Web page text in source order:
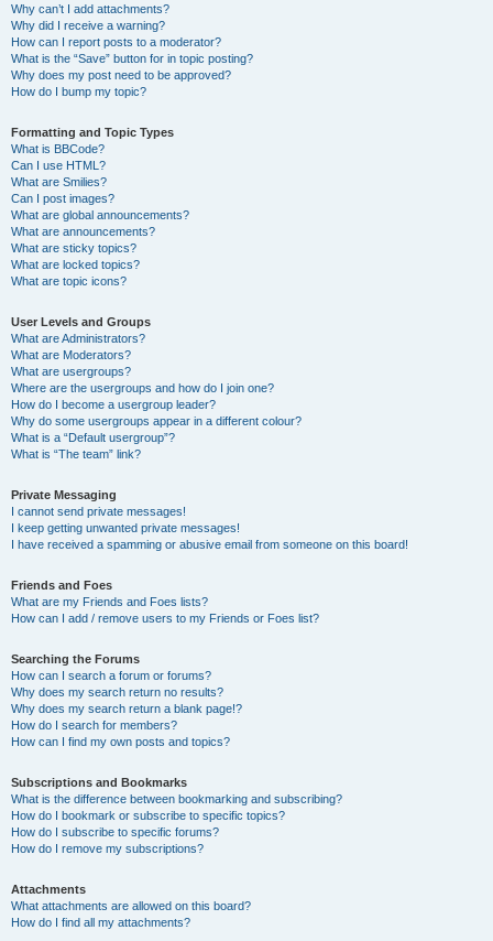
Why can’t I add attachments?
Why did I receive a warning?
How can I report posts to a moderator?
What is the “Save” button for in topic posting?
Why does my post need to be approved?
How do I bump my topic?
Formatting and Topic Types
What is BBCode?
Can I use HTML?
What are Smilies?
Can I post images?
What are global announcements?
What are announcements?
What are sticky topics?
What are locked topics?
What are topic icons?
User Levels and Groups
What are Administrators?
What are Moderators?
What are usergroups?
Where are the usergroups and how do I join one?
How do I become a usergroup leader?
Why do some usergroups appear in a different colour?
What is a “Default usergroup”?
What is “The team” link?
Private Messaging
I cannot send private messages!
I keep getting unwanted private messages!
I have received a spamming or abusive email from someone on this board!
Friends and Foes
What are my Friends and Foes lists?
How can I add / remove users to my Friends or Foes list?
Searching the Forums
How can I search a forum or forums?
Why does my search return no results?
Why does my search return a blank page!?
How do I search for members?
How can I find my own posts and topics?
Subscriptions and Bookmarks
What is the difference between bookmarking and subscribing?
How do I bookmark or subscribe to specific topics?
How do I subscribe to specific forums?
How do I remove my subscriptions?
Attachments
What attachments are allowed on this board?
How do I find all my attachments?